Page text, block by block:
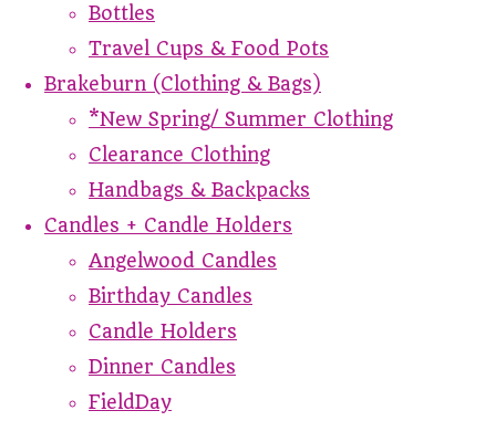
Bottles
Travel Cups & Food Pots
Brakeburn (Clothing & Bags)
*New Spring/ Summer Clothing
Clearance Clothing
Handbags & Backpacks
Candles + Candle Holders
Angelwood Candles
Birthday Candles
Candle Holders
Dinner Candles
FieldDay